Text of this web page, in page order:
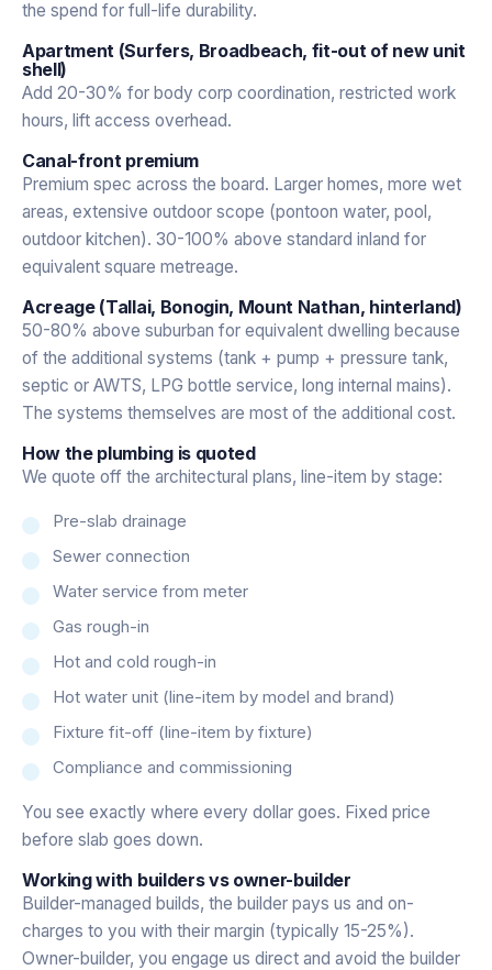
the spend for full-life durability.
Apartment (Surfers, Broadbeach, fit-out of new unit
shell)
Add 20-30% for body corp coordination, restricted work
hours, lift access overhead.
Canal-front premium
Premium spec across the board. Larger homes, more wet
areas, extensive outdoor scope (pontoon water, pool,
outdoor kitchen). 30-100% above standard inland for
equivalent square metreage.
Acreage (Tallai, Bonogin, Mount Nathan, hinterland)
50-80% above suburban for equivalent dwelling because
of the additional systems (tank + pump + pressure tank,
septic or AWTS, LPG bottle service, long internal mains).
The systems themselves are most of the additional cost.
How the plumbing is quoted
We quote off the architectural plans, line-item by stage:
Pre-slab drainage
Sewer connection
Water service from meter
Gas rough-in
Hot and cold rough-in
Hot water unit (line-item by model and brand)
Fixture fit-off (line-item by fixture)
Compliance and commissioning
You see exactly where every dollar goes. Fixed price
before slab goes down.
Working with builders vs owner-builder
Builder-managed builds, the builder pays us and on-
charges to you with their margin (typically 15-25%).
Owner-builder, you engage us direct and avoid the builder